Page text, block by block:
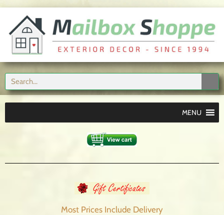
MENU
Most Prices Include Delivery